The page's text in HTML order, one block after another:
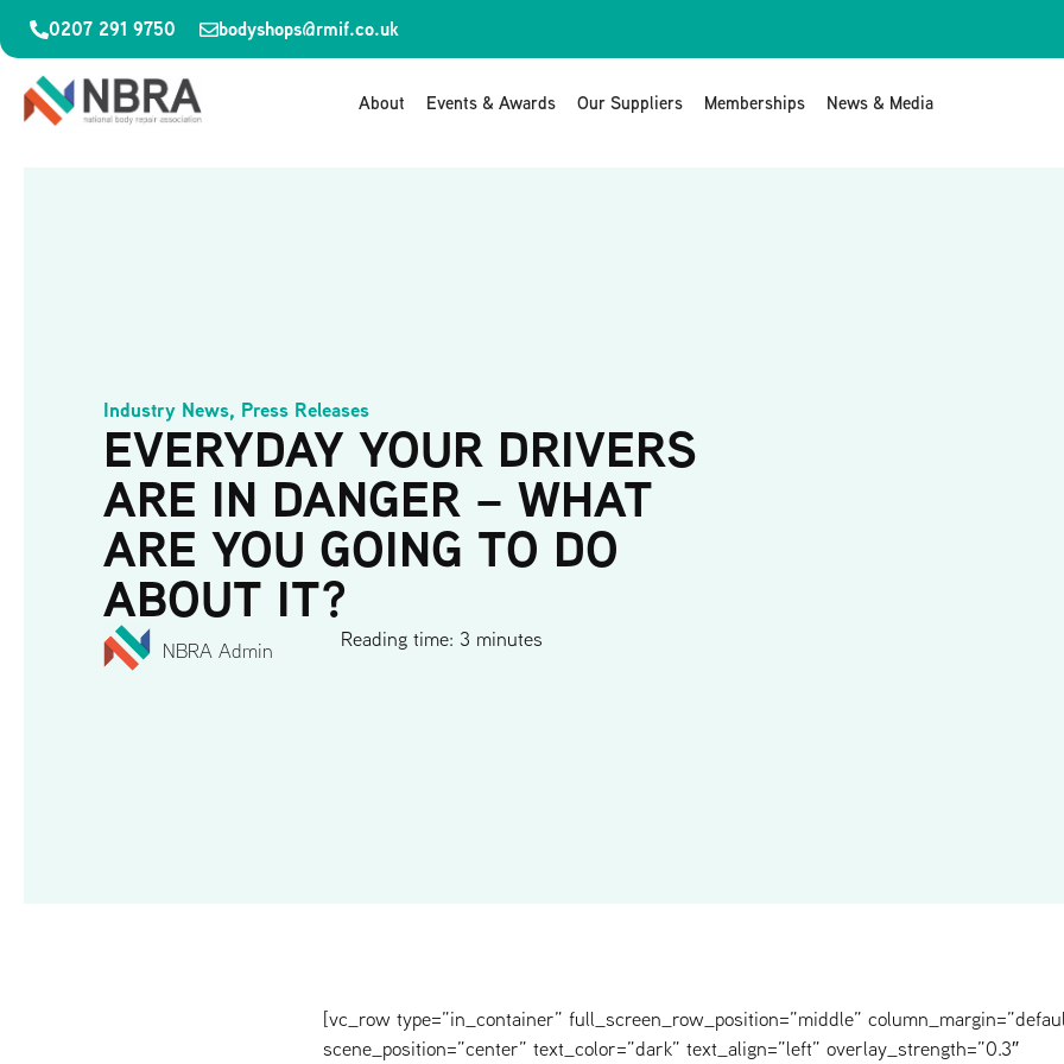
0207 291 9750 bodyshops@rmif.co.uk
About Events & Awards Our Suppliers Memberships News & Media
Industry News, Press Releases
EVERYDAY YOUR DRIVERS
ARE IN DANGER – WHAT
ARE YOU GOING TO DO
ABOUT IT?
NBRA Admin Reading time: 3 minutes
[vc_row type=”in_container” full_screen_row_position=”middle”
scene_position=”center” text_color=”dark” text_align=”left” overlay_strength=”0.3″